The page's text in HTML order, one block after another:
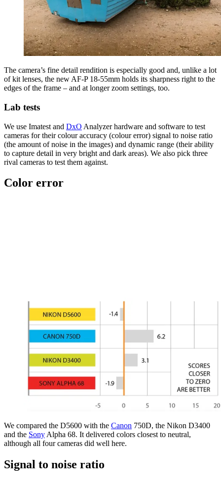
The camera’s fine detail rendition is especially good and, unlike a lot
of kit lenses, the new AF-P 18-55mm holds its sharpness right to the
edges of the frame – and at longer zoom settings, too.
Lab tests
We use Imatest and DxO Analyzer hardware and software to test
cameras for their colour accuracy (colour error) signal to noise ratio
(the amount of noise in the images) and dynamic range (their ability
to capture detail in very bright and dark areas). We also pick three
rival cameras to test them against.
Color error
We compared the D5600 with the Canon 750D, the Nikon D3400
and the Sony Alpha 68. It delivered colors closest to neutral,
although all four cameras did well here.
Signal to noise ratio